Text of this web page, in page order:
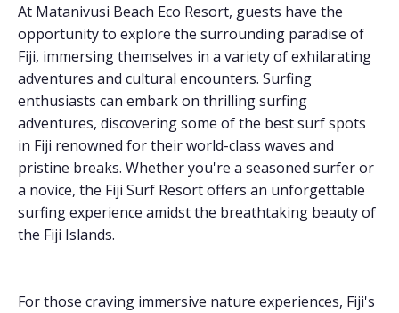
At Matanivusi Beach Eco Resort, guests have the
opportunity to explore the surrounding paradise of
Fiji, immersing themselves in a variety of exhilarating
adventures and cultural encounters. Surfing
enthusiasts can embark on thrilling surfing
adventures, discovering some of the best surf spots
in Fiji renowned for their world-class waves and
pristine breaks. Whether you're a seasoned surfer or
a novice, the Fiji Surf Resort offers an unforgettable
surfing experience amidst the breathtaking beauty of
the Fiji Islands.
For those craving immersive nature experiences, Fiji's